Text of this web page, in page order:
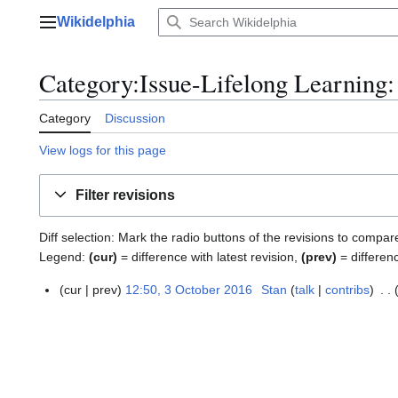
Main menu
Wikidelphia
Category:Issue-Lifelong
Category Discussion
View logs for this page
Filter revisions
Diff selection: Mark the radio buttons of the revisions to
Legend: (cur) = difference with latest revision, (prev) =
3
cur prev 12:50, 3 October 2016 Stan talk contribs